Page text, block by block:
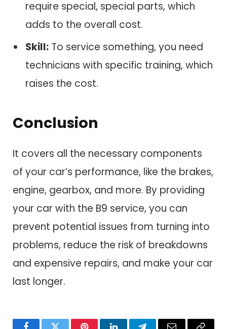
require special, special parts, which
adds to the overall cost.
Skill: To service something, you need
technicians with specific training, which
raises the cost.
Conclusion
It covers all the necessary components
of your car’s performance, like the brakes,
engine, gearbox, and more. By providing
your car with the B9 service, you can
prevent potential issues from turning into
problems, reduce the risk of breakdowns
and expensive repairs, and make your car
last longer.